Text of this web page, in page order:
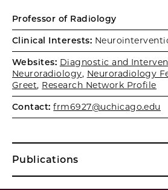
Professor of Radiology
Clinical Interests:
Websites: Diagnostic and
Neuroradiology, Neuroradiology
Greet, Research Network Profile
Contact: frm6927@uchicago.edu
Publications